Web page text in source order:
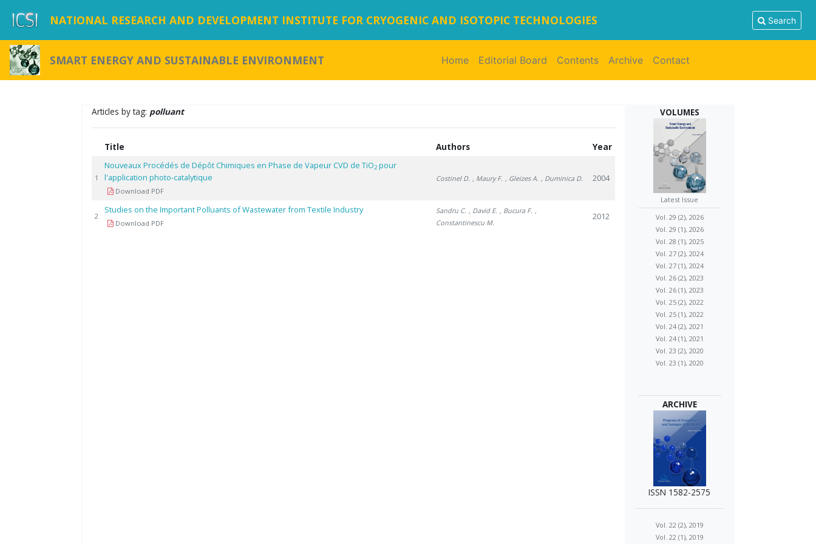
NATIONAL RESEARCH AND DEVELOPMENT INSTITUTE FOR CRYOGENIC AND ISOTOPIC TECHNOLOGIES Search
SMART ENERGY AND SUSTAINABLE ENVIRONMENT Home(current)
Editorial Board Contents Archive Contact
Articles by tag: polluant
Title Authors Year
1
Nouveaux Procédés de Dépôt Chimiques en Phase de Vapeur CVD de TiO2pour
l'application photo-catalytique
Download PDF
Costinel D. , Maury F. , Gleizes A. , Duminica D. 2004
2
Studies on the Important Polluants of Wastewater from Textile Industry
Download PDF
Sandru C. , David E. , Bucura F. ,
Constantinescu M.
2012
VOLUMES
Latest Issue
Vol. 29 (2), 2026
Vol. 29 (1), 2026
Vol. 28 (1), 2025
Vol. 27 (2), 2024
Vol. 27 (1), 2024
Vol. 26 (2), 2023
Vol. 26 (1), 2023
Vol. 25 (2), 2022
Vol. 25 (1), 2022
Vol. 24 (2), 2021
Vol. 24 (1), 2021
Vol. 23 (2), 2020
Vol. 23 (1), 2020
ARCHIVE
ISSN 1582-2575
Vol. 22 (2), 2019
Vol. 22 (1), 2019